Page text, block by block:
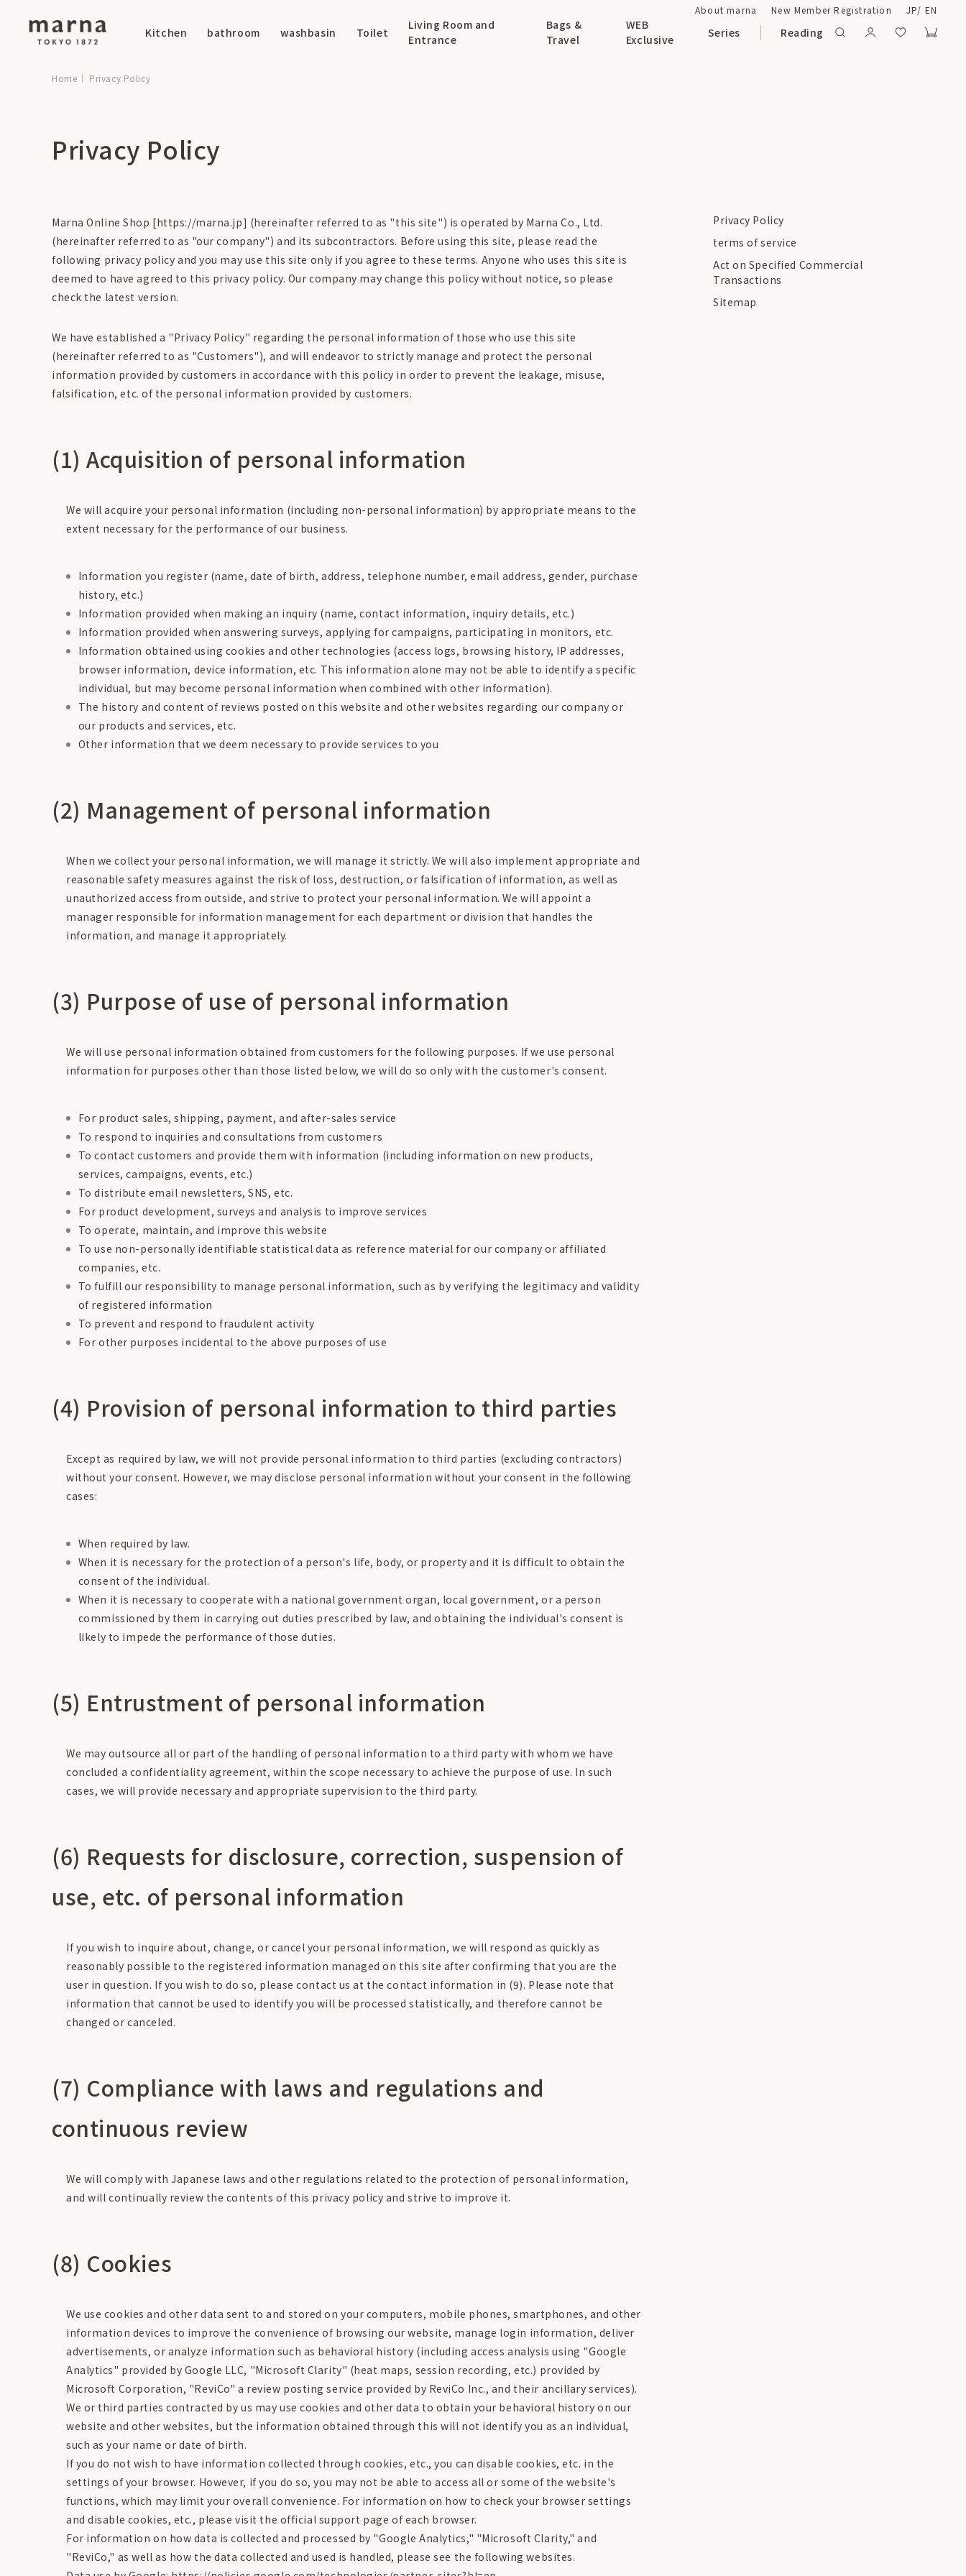
Kitchen bathroom washbasin Toilet
Living Room and
Entrance
Bags &
Travel
WEB
Exclusive
Series Reading
About marna New Member Registration JP/ EN
Home Privacy Policy
Privacy Policy
Marna Online Shop [https://marna.jp] (hereinafter referred to as "this site") is operated by Marna Co., Ltd.
(hereinafter referred to as "our company") and its subcontractors. Before using this site, please read the
following privacy policy and you may use this site only if you agree to these terms. Anyone who uses this site is
deemed to have agreed to this privacy policy. Our company may change this policy without notice, so please
check the latest version.
We have established a "Privacy Policy" regarding the personal information of those who use this site
(hereinafter referred to as "Customers"), and will endeavor to strictly manage and protect the personal
information provided by customers in accordance with this policy in order to prevent the leakage, misuse,
falsification, etc. of the personal information provided by customers.
(1) Acquisition of personal information
We will acquire your personal information (including non-personal information) by appropriate means to the
extent necessary for the performance of our business.
Information you register (name, date of birth, address, telephone number, email address, gender, purchase
history, etc.)
Information provided when making an inquiry (name, contact information, inquiry details, etc.)
Information provided when answering surveys, applying for campaigns, participating in monitors, etc.
Information obtained using cookies and other technologies (access logs, browsing history, IP addresses,
browser information, device information, etc. This information alone may not be able to identify a specific
individual, but may become personal information when combined with other information).
The history and content of reviews posted on this website and other websites regarding our company or
our products and services, etc.
Other information that we deem necessary to provide services to you
(2) Management of personal information
When we collect your personal information, we will manage it strictly. We will also implement appropriate and
reasonable safety measures against the risk of loss, destruction, or falsification of information, as well as
unauthorized access from outside, and strive to protect your personal information. We will appoint a
manager responsible for information management for each department or division that handles the
information, and manage it appropriately.
(3) Purpose of use of personal information
We will use personal information obtained from customers for the following purposes. If we use personal
information for purposes other than those listed below, we will do so only with the customer's consent.
For product sales, shipping, payment, and after-sales service
To respond to inquiries and consultations from customers
To contact customers and provide them with information (including information on new products,
services, campaigns, events, etc.)
To distribute email newsletters, SNS, etc.
For product development, surveys and analysis to improve services
To operate, maintain, and improve this website
To use non-personally identifiable statistical data as reference material for our company or affiliated
companies, etc.
To fulfill our responsibility to manage personal information, such as by verifying the legitimacy and validity
of registered information
To prevent and respond to fraudulent activity
For other purposes incidental to the above purposes of use
(4) Provision of personal information to third parties
Except as required by law, we will not provide personal information to third parties (excluding contractors)
without your consent. However, we may disclose personal information without your consent in the following
cases:
When required by law.
When it is necessary for the protection of a person's life, body, or property and it is difficult to obtain the
consent of the individual.
When it is necessary to cooperate with a national government organ, local government, or a person
commissioned by them in carrying out duties prescribed by law, and obtaining the individual's consent is
likely to impede the performance of those duties.
(5) Entrustment of personal information
We may outsource all or part of the handling of personal information to a third party with whom we have
concluded a confidentiality agreement, within the scope necessary to achieve the purpose of use. In such
cases, we will provide necessary and appropriate supervision to the third party.
(6) Requests for disclosure, correction, suspension of
use, etc. of personal information
If you wish to inquire about, change, or cancel your personal information, we will respond as quickly as
reasonably possible to the registered information managed on this site after confirming that you are the
user in question. If you wish to do so, please contact us at the contact information in (9). Please note that
information that cannot be used to identify you will be processed statistically, and therefore cannot be
changed or canceled.
(7) Compliance with laws and regulations and
continuous review
We will comply with Japanese laws and other regulations related to the protection of personal information,
and will continually review the contents of this privacy policy and strive to improve it.
(8) Cookies
We use cookies and other data sent to and stored on your computers, mobile phones, smartphones, and other
information devices to improve the convenience of browsing our website, manage login information, deliver
advertisements, or analyze information such as behavioral history (including access analysis using "Google
Analytics" provided by Google LLC, "Microsoft Clarity" (heat maps, session recording, etc.) provided by
Microsoft Corporation, "ReviCo" a review posting service provided by ReviCo Inc., and their ancillary services).
We or third parties contracted by us may use cookies and other data to obtain your behavioral history on our
website and other websites, but the information obtained through this will not identify you as an individual,
such as your name or date of birth.
If you do not wish to have information collected through cookies, etc., you can disable cookies, etc. in the
settings of your browser. However, if you do so, you may not be able to access all or some of the website's
functions, which may limit your overall convenience. For information on how to check your browser settings
and disable cookies, etc., please visit the official support page of each browser.
For information on how data is collected and processed by "Google Analytics," "Microsoft Clarity," and
"ReviCo," as well as how the data collected and used is handled, please see the following websites.
Privacy Policy
terms of service
Act on Specified Commercial
Transactions
Sitemap